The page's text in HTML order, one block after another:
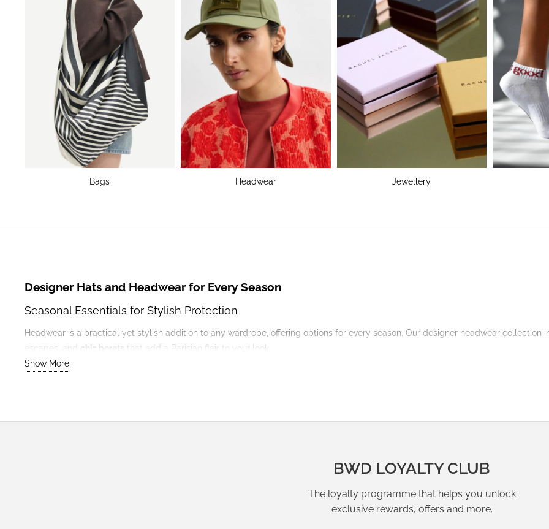
Bags Headwear Jewellery
Designer Hats and Headwear for Every Season
Seasonal Essentials for Stylish Protection
Headwear is a practical yet stylish addition to any wardrobe, offering options for every season. Our designer headwear collection
escapes, and
chic berets that add a Parisian flair to your look.
Show More
BWD LOYALTY CLUB
The loyalty programme that helps you unlock
exclusive rewards, offers and more.